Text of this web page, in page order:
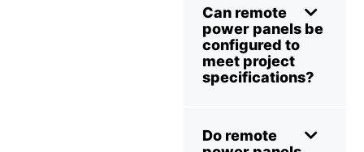
Can remote
power panels be
configured to
meet project
specifications?
Do remote